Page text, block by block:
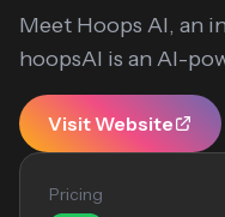
Meet Hoops AI, an
hoopsAI is an AI-
Visit Website
Pricing